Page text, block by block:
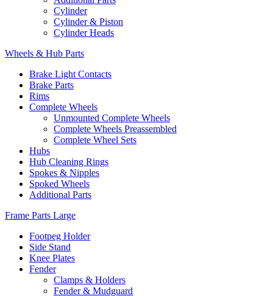
Cylinder
Cylinder & Piston
Cylinder Heads
Wheels & Hub Parts
Brake Light Contacts
Brake Parts
Rims
Complete Wheels
Unmounted Complete Wheels
Complete Wheels Preassembled
Complete Wheel Sets
Hubs
Hub Cleaning Rings
Spokes & Nipples
Spoked Wheels
Additional Parts
Frame Parts Large
Footpeg Holder
Side Stand
Knee Plates
Fender
Clamps & Holders
Fender & Mudguard